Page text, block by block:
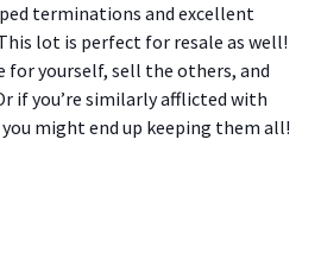
terminations and excellent
lot is perfect for resale as well!
for yourself, sell the others, and
if you’re similarly afflicted with
might end up keeping them all!